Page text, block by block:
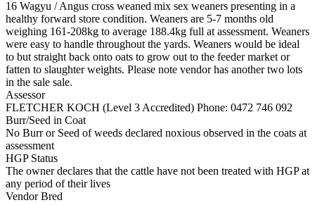
16 Wagyu / Angus cross weaned mix sex weaners presenting in a
healthy forward store condition. Weaners are 5-7 months old
weighing 161-208kg to average 188.4kg full at assessment. Weaners
were easy to handle throughout the yards. Weaners would be ideal
to but straight back onto oats to grow out to the feeder market or
fatten to slaughter weights. Please note vendor has another two lots
in the sale sale.
Assessor
FLETCHER KOCH (Level 3 Accredited) Phone: 0472 746 092
Burr/Seed in Coat
No Burr or Seed of weeds declared noxious observed in the coats at
assessment
HGP Status
The owner declares that the cattle have not been treated with HGP at
any period of their lives
Vendor Bred